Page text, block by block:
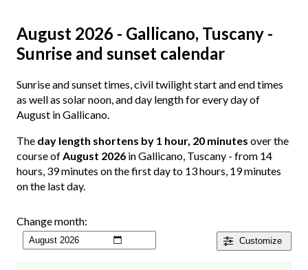
August 2026 - Gallicano, Tuscany -
Sunrise and sunset calendar
Sunrise and sunset times, civil twilight start and end times
as well as solar noon, and day length for every day of
August in Gallicano.
The day length shortens by 1 hour, 20 minutes over the
course ofAugust 2026 in Gallicano, Tuscany - from 14
hours, 39 minutes on the first day to 13 hours, 19 minutes
on the last day.
Customize
Change month: